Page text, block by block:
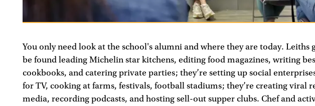
You only need look at the school's alumni and where they are today. Leiths
be found leading Michelin star kitchens, editing food magazines, writing
cookbooks, and catering private parties; they’re setting up social
for TV, cooking at farms, festivals, football stadiums; they’re creating viral
media, recording podcasts, and hosting sell-out supper clubs. Chef and